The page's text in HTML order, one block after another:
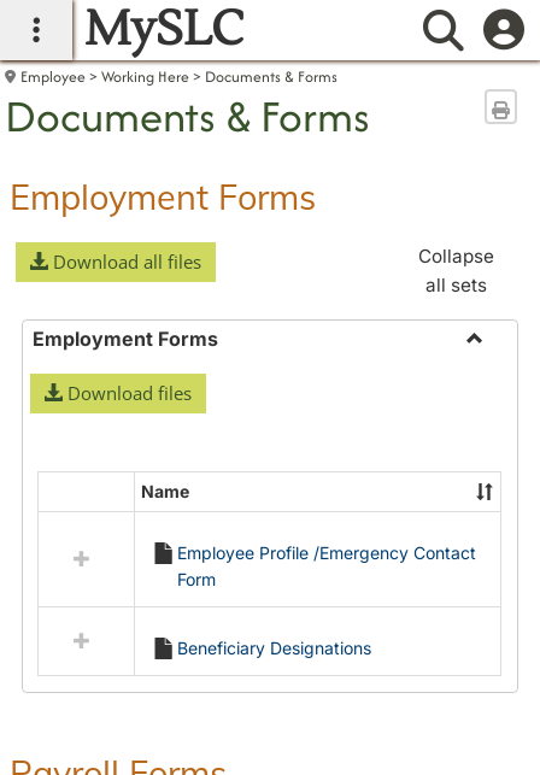
main navigation
MySLC
Employee Working Here Documents & Forms
Documents & Forms
Employment Forms
Download all files
Collapse
all sets
Employment Forms
Download files
resources
Employment
Forms
Name
Employee Profile /Emergency Contact
Form
Beneficiary Designations